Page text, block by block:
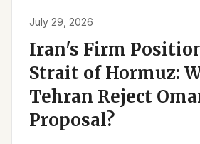
July 29, 2026
Iran's Firm
Strait of Hormuz:
Tehran Reject
Proposal?